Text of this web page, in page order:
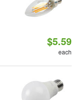
$5.59
each